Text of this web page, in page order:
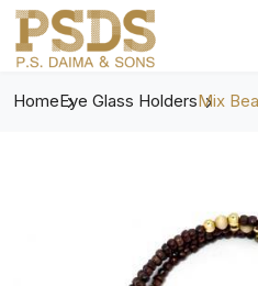
HomeEye Glass HoldersMix